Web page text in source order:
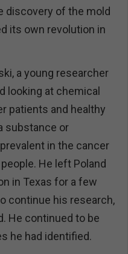
discovery of the mold
its own revolution in
a young researcher
looking at chemical
patients and healthy
substance or
in the cancer
He left Poland
in Texas for a few
continue his research,
He continued to be
he had identified.